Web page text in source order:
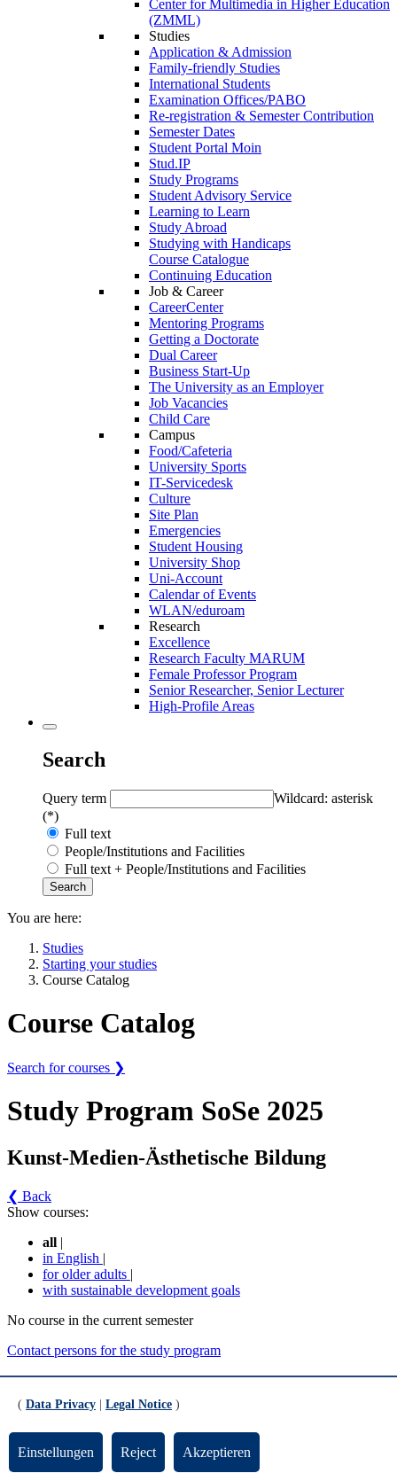
Center for Multimedia in Higher Education
(ZMML)
Studies
Application & Admission
Family-friendly Studies
International Students
Examination Offices/PABO
Re-registration & Semester Contribution
Semester Dates
Student Portal Moin
Stud.IP
Study Programs
Student Advisory Service
Learning to Learn
Study Abroad
Studying with Handicaps
Course Catalogue
Continuing Education
Job & Career
CareerCenter
Mentoring Programs
Getting a Doctorate
Dual Career
Business Start-Up
The University as an Employer
Job Vacancies
Child Care
Campus
Food/Cafeteria
University Sports
IT-Servicedesk
Culture
Site Plan
Emergencies
Student Housing
University Shop
Uni-Account
Calendar of Events
WLAN/eduroam
Research
Excellence
Research Faculty MARUM
Female Professor Program
Senior Researcher, Senior Lecturer
High-Profile Areas
Search
Query term
Wildcard: asterisk
(*)
Full text
People/Institutions and Facilities
Full text + People/Institutions and Facilities
You are here:
Studies
Starting your studies
Course Catalog
Course Catalog
Search for courses ❯
Study Program SoSe 2025
Kunst-Medien-Ästhetische Bildung
❮ Back
Show courses:
all |
in English |
for older adults |
with sustainable development goals
No course in the current semester
Contact persons for the study program
Updated by:Zentrale Studienberatung
RSS
Print page
Footer
( Data Privacy Legal Notice )
Einstellungen Reject Akzeptieren